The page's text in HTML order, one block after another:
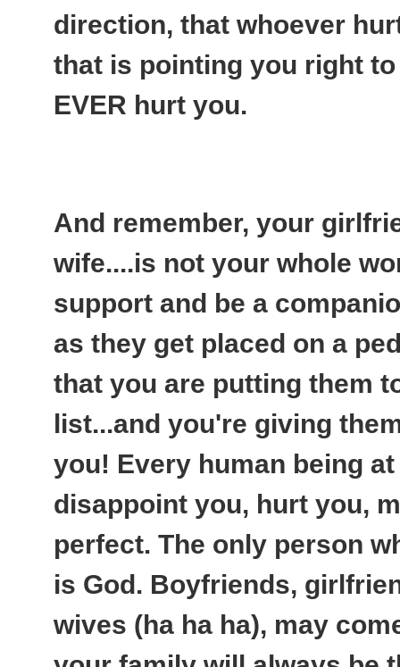
direction, that whoever
that is pointing you right
EVER hurt you.
And remember, your
wife....is not your whole
support and be a
as they get placed on a
that you are putting them
list...and you're giving
you! Every human being
disappoint you, hurt you,
perfect. The only person
is God. Boyfriends,
wives (ha ha ha), may